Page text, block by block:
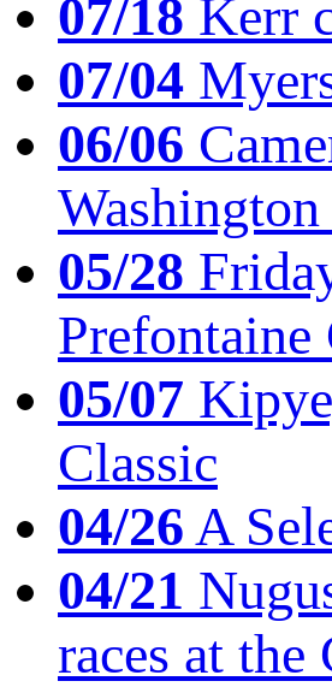
07/18 Kerr
07/04
06/06
05/28
Prefontaine
05/07
Classic
04/26A
04/21
races at